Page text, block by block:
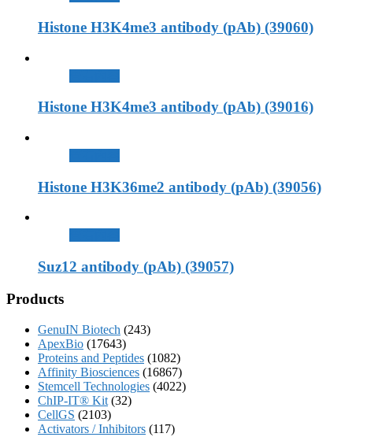
Histone H3K4me3 antibody (pAb) (39060)
Histone H3K4me3 antibody (pAb) (39016)
Histone H3K36me2 antibody (pAb) (39056)
Suz12 antibody (pAb) (39057)
Products
GenuIN Biotech (243)
ApexBio (17643)
Proteins and Peptides (1082)
Affinity Biosciences (16867)
Stemcell Technologies (4022)
ChIP-IT® Kit (32)
CellGS (2103)
Activators / Inhibitors (117)